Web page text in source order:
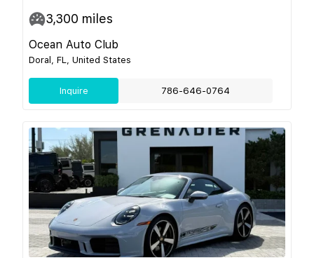
3,300 miles
Ocean Auto Club
Doral, FL, United States
Inquire 786-646-0764